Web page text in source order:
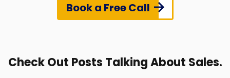
Book a Free Call
Check Out Posts Talking About Sales.